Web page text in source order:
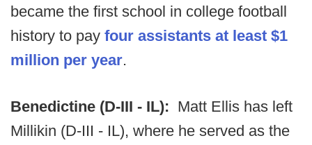
became the first school in college football
history to pay four assistants at least $1
million per year.
Benedictine (D-III - IL): Matt Ellis has left
Millikin (D-III - IL), where he served as the